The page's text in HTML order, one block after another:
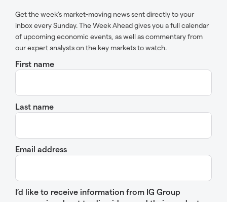
Get the week’s market-moving news sent directly to your
inbox every Sunday. The Week Ahead gives you a full calendar
of upcoming economic events, as well as commentary from
our expert analysts on the key markets to watch.
First name
Last name
Email address
I’d like to receive information from IG Group